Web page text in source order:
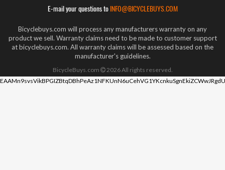
E-mail your questions to INFO@BICYCLEBUYS.COM
Bicyclebuys.com will process any manufacturers warranty on any
product we sell. Warranty claims need to be made to customer support
at bicyclebuys.com. All warranty claims will be assessed based on the
manufacturer's guidelines.
BicycleBuys.com 2026All rights reserved.